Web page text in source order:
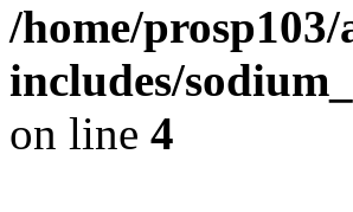
/home/
includes/
on line 4